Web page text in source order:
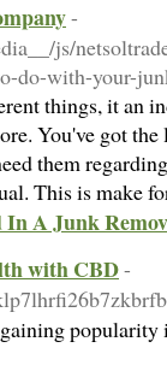
-
js/
do-with-your-
things, it an
You've got
them
This is make
A Junk
with CBD-